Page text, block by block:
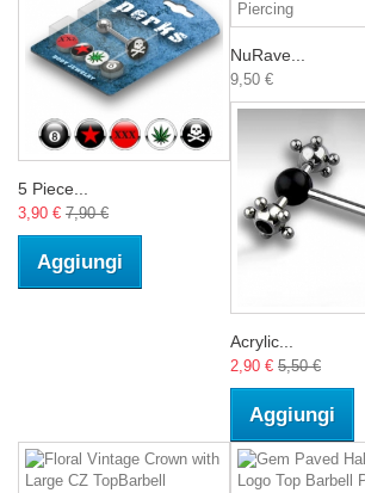
5 Piece...
3,90 € 7,90 €
Aggiungi
NuRave...
9,50 €
Acrylic...
2,90 € 5,50 €
Aggiungi